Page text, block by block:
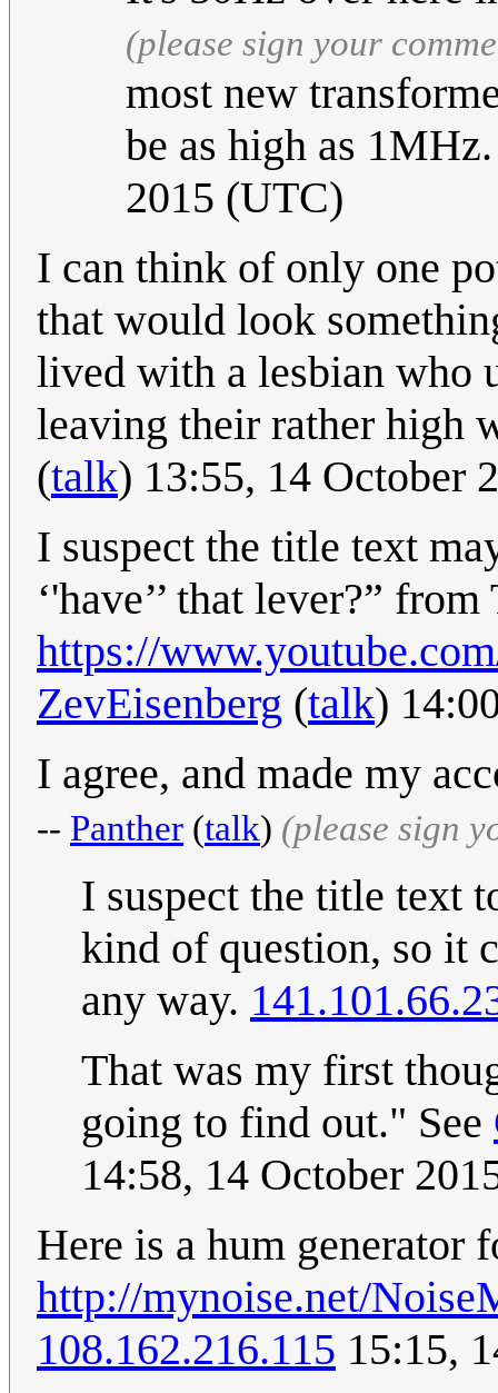
(please sign your
most new
be as high as
2015 (UTC)
I can think of only one
that would look
lived with a lesbian who
leaving their rather high
(talk) 13:55, 14 October
I suspect the title text
‘'have’’ that lever?”
https://
ZevEisenberg (talk)
I agree, and made my
-- Panther (talk) (please sign
I suspect the title text
kind of question, so it
any way.
That was my first
going to find out." See
14:58, 14 October
Here is a hum generator
http://mynoise.net/
108.162.216.115 15:15,